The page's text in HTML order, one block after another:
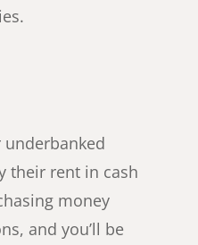
their rent in cash
money
and you’ll be